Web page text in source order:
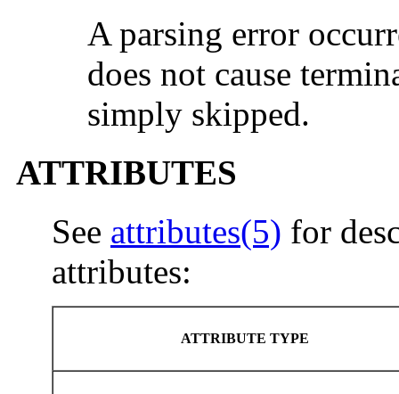
A parsing error
does not cause
simply skipped.
ATTRIBUTES
See attributes(5) for
attributes:
ATTRIBUTE TYPE